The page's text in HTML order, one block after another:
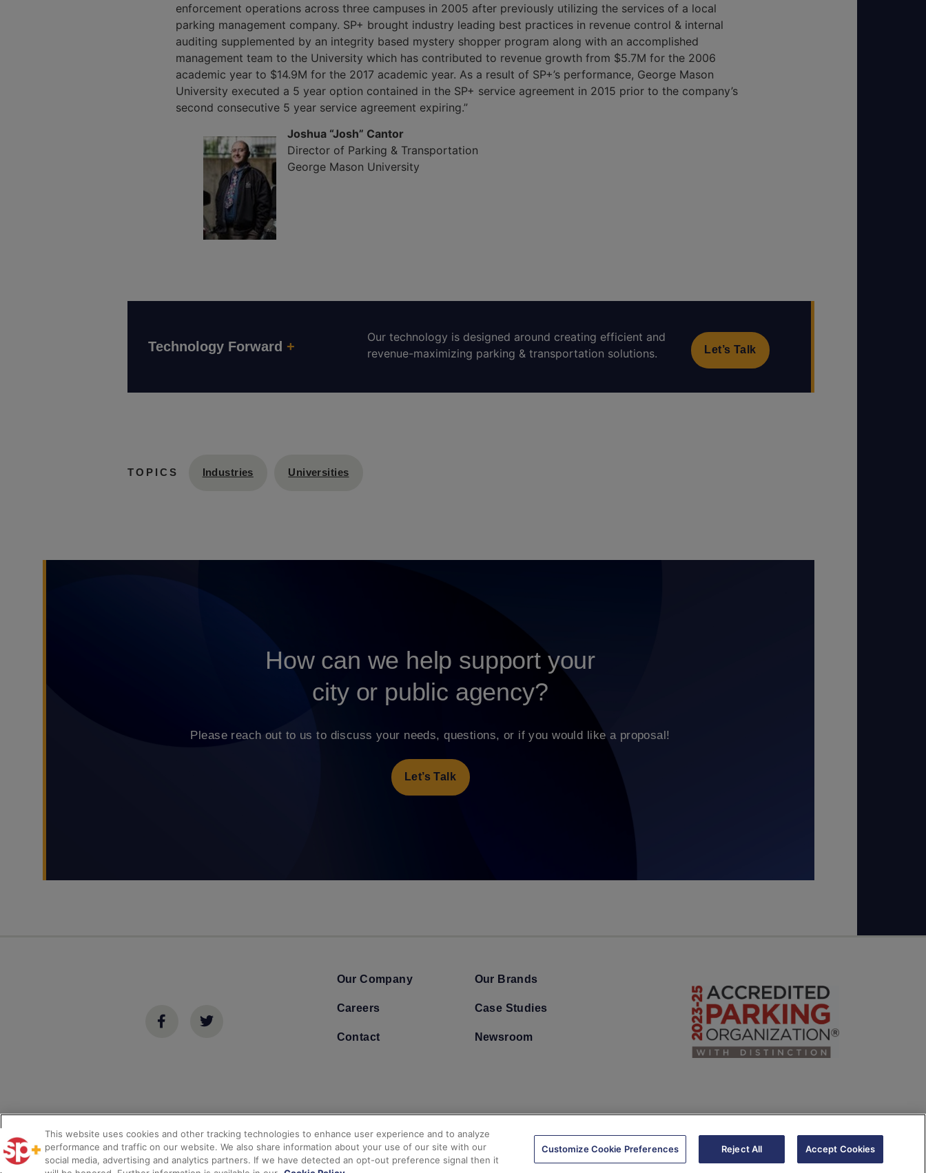
enforcement operations across three campuses in 2005 after previously utilizing the services of a local
parking management company. SP+ brought industry leading best practices in revenue control & internal
auditing supplemented by an integrity based mystery shopper program along with an accomplished
management team to the University which has contributed to revenue growth from $5.7M for the 2006
academic year to $14.9M for the 2017 academic year. As a result of SP+’s performance, George Mason
University executed a 5 year option contained in the SP+ service agreement in 2015 prior to the company’s
second consecutive 5 year service agreement expiring.”
Joshua “Josh” Cantor
Director of Parking & Transportation
George Mason University
Technology Forward +
Our technology is designed around creating efficient and
revenue-maximizing parking & transportation solutions.
Let’s Talk
TOPICS Industries Universities
How can we help support your
city or public agency?
Please reach out to us to discuss your needs, questions, or if you would like a proposal!
Let’s Talk
Our Company
Careers
Contact
Our Brands
Case Studies
Newsroom
* © 2026SP Plus Corporation– All Rights Reserved.
PrivacyTerms & Conditions California Consumer Privacy Act Automated License Plate Recognition Usage and Privacy Policy
This website uses cookies and other tracking technologies to enhance user experience and to analyze
performance and traffic on our website. We also share information about your use of our site with our
social media, advertising and analytics partners. If we have detected an opt-out preference signal then it
Customize Cookie Preferences Reject All Accept Cookies